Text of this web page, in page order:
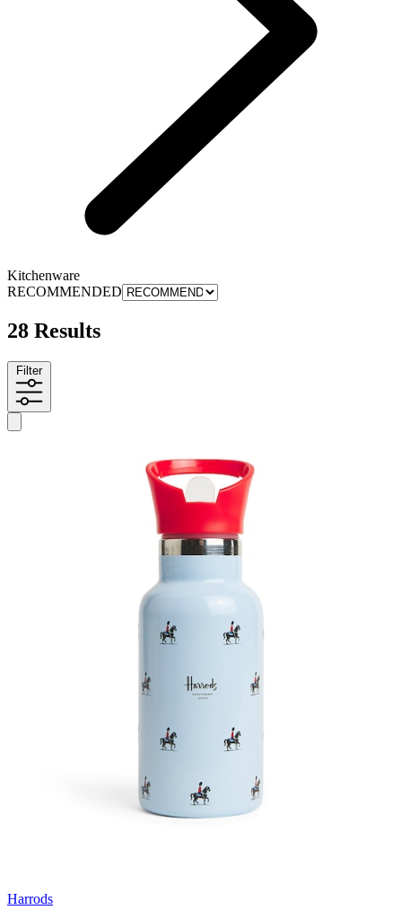
Kitchenware
RECOMMENDED
28 Results
Filter
Harrods